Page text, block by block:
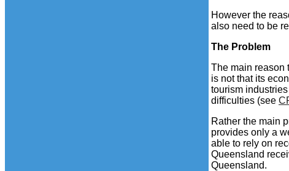
However the
also need to be
The Problem
The main reason
is not that its
tourism
difficulties (see
Rather the main
provides only a
able to rely on
Queensland
Queensland.